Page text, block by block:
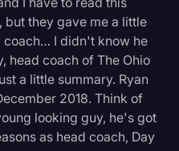
but they gave me a little
coach… I didn't know he
head coach of The Ohio
a little summary. Ryan
2018. Think of
looking guy, he's got
as head coach, Day